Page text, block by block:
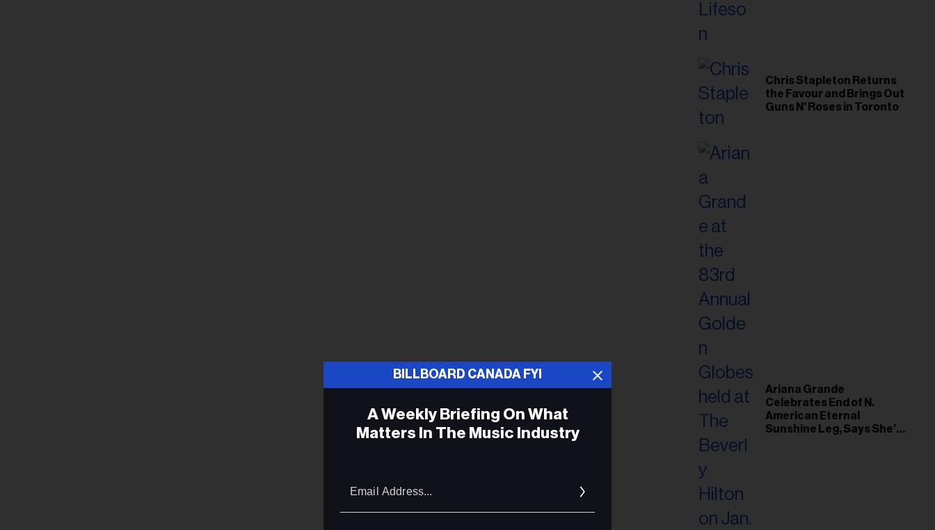
Chris Stapleton Returns
the Favour and Brings Out
Guns N' Roses in Toronto
Ariana Grande
Celebrates End of N.
American Eternal
Sunshine Leg, Says She’s
BILLBOARD CANADA FYI
A Weekly Briefing On What
Matters In The Music Industry